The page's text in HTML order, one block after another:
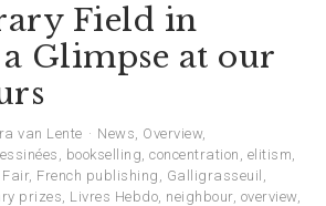
Field in
Glimpse at our
van Lente News, Overview,
, bookselling, concentration , elitism,
, French publishing , Galligrasseuil ,
prizes, Livres Hebdo, neighbour, overview,